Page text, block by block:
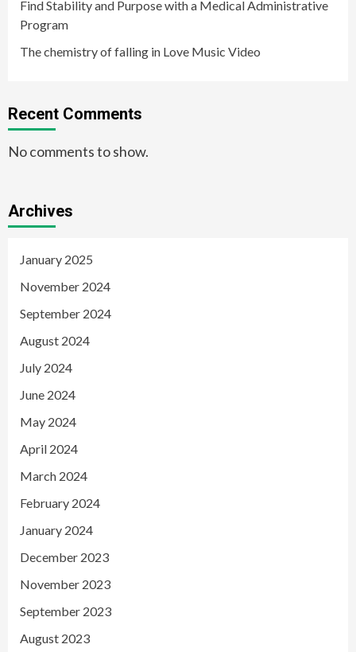
Find Stability and Purpose with a Medical Administrative
Program
The chemistry of falling in Love Music Video
Recent Comments
No comments to show.
Archives
January 2025
November 2024
September 2024
August 2024
July 2024
June 2024
May 2024
April 2024
March 2024
February 2024
January 2024
December 2023
November 2023
September 2023
August 2023